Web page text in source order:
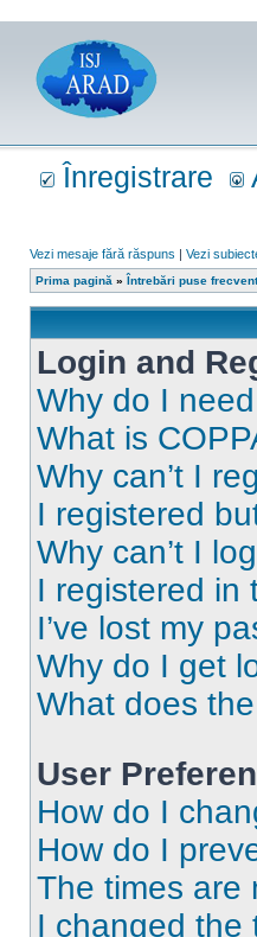
Înregistrare
Vezi mesaje fără răspuns | Vezi
Prima pagină » Întrebări puse frecvent
Login and
Why do I
What is
Why can’t I
I registered
Why can’t I
I registered in
I’ve lost my
Why do I get
What does
User
How do I
How do I
The times are
I changed the